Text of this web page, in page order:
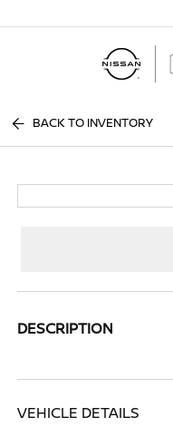
BACK TO INVENTORY
DESCRIPTION
VEHICLE DETAILS